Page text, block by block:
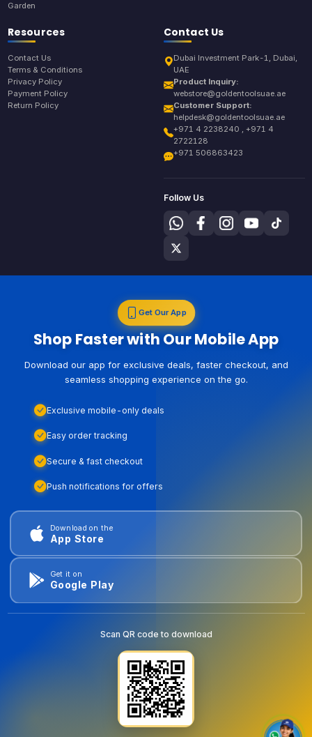
Garden
Resources
Contact Us
Terms & Conditions
Privacy Policy
Payment Policy
Return Policy
Contact Us
Dubai Investment Park-1, Dubai,
UAE
Product Inquiry:
webstore@goldentoolsuae.ae
Customer Support:
helpdesk@goldentoolsuae.ae
+971 4 2238240 , +971 4
2722128
+971 506863423
Follow Us
Get Our App
Shop Faster with Our Mobile App
Download our app for exclusive deals, faster checkout, and
seamless shopping experience on the go.
Exclusive mobile-only deals
Easy order tracking
Secure & fast checkout
Push notifications for offers
Download on the
App Store
Get it on
Google Play
Scan QR code to download